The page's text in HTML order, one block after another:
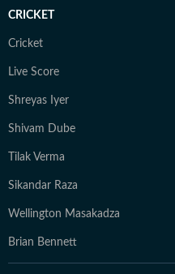
CRICKET
Cricket
Live Score
Shreyas Iyer
Shivam Dube
Tilak Verma
Sikandar Raza
Wellington Masakadza
Brian Bennett